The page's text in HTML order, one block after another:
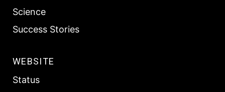
Science
Success Stories
WEBSITE
Status